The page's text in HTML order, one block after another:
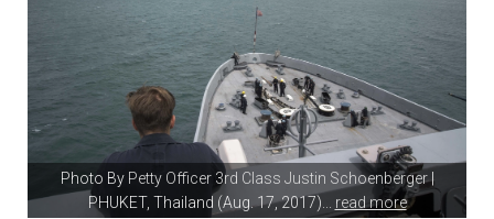
Photo By Petty Officer 3rd Class Justin Schoenberger|
PHUKET, Thailand (Aug. 17, 2017)... read more